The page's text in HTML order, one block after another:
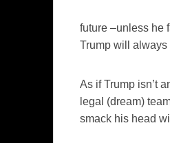
future –unless he
Trump will always
As if Trump isn’t
legal (dream)
smack his head